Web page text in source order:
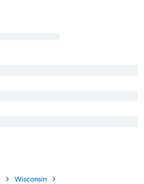
Wisconsin